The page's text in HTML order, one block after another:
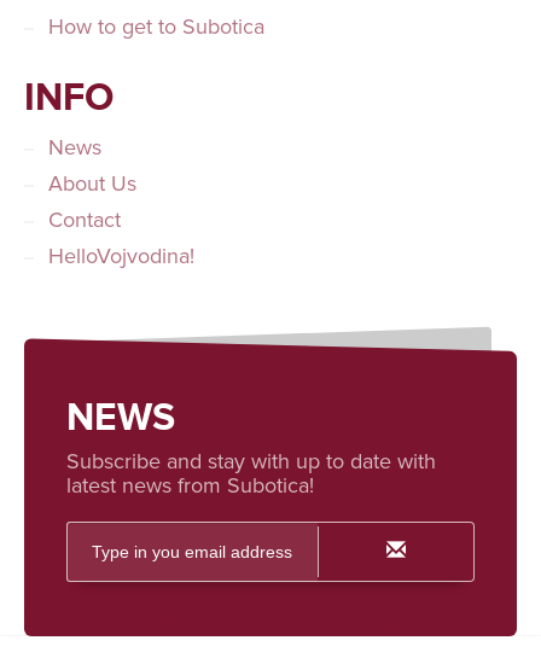
How to get to Subotica
INFO
News
About Us
Contact
HelloVojvodina!
NEWS
Subscribe and stay with up to date with
latest news from Subotica!